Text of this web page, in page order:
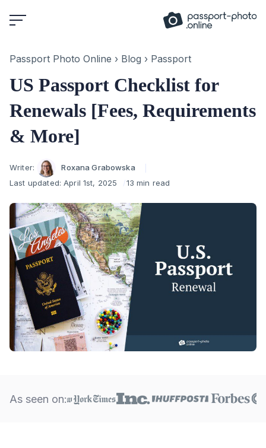
to
Passport Photo Online › Blog › Passport
US Passport Checklist for
Renewals [Fees, Requirements
& More]
Author
Writer:
Roxana Grabowska
Last updated:April 1st, 2025 13 min read
As seen on: